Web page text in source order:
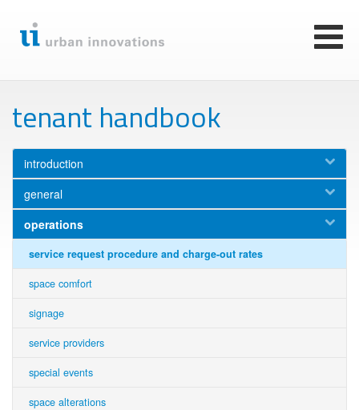
main
tenant handbook
introduction
general
operations
service request procedure and charge-out rates
space comfort
signage
service providers
special events
space alterations